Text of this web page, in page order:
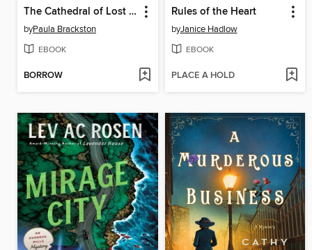
The Cathedral of Lost Souls
byPaula Brackston
EBOOK
BORROW
Rules of the Heart
byJanice Hadlow
EBOOK
PLACE A HOLD